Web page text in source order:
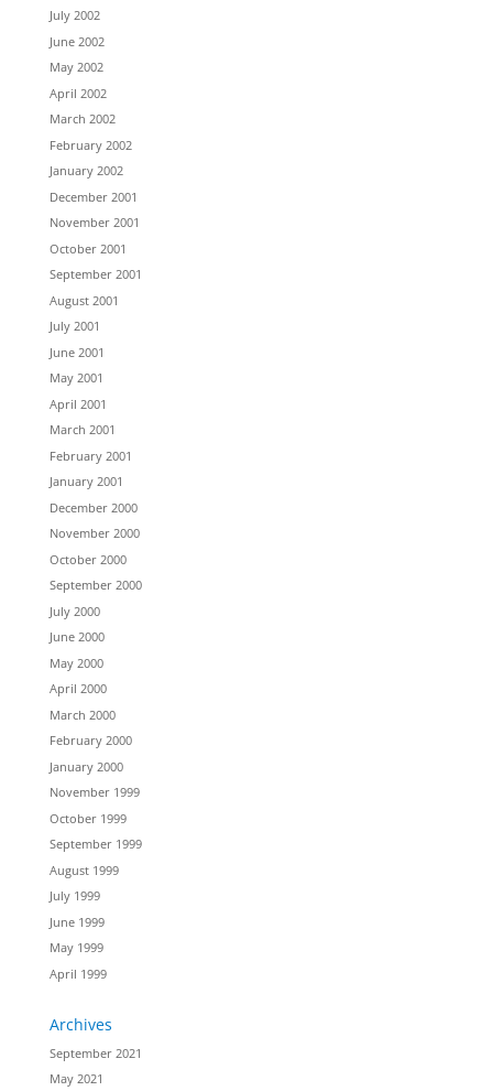
July 2002
June 2002
May 2002
April 2002
March 2002
February 2002
January 2002
December 2001
November 2001
October 2001
September 2001
August 2001
July 2001
June 2001
May 2001
April 2001
March 2001
February 2001
January 2001
December 2000
November 2000
October 2000
September 2000
July 2000
June 2000
May 2000
April 2000
March 2000
February 2000
January 2000
November 1999
October 1999
September 1999
August 1999
July 1999
June 1999
May 1999
April 1999
Archives
September 2021
May 2021